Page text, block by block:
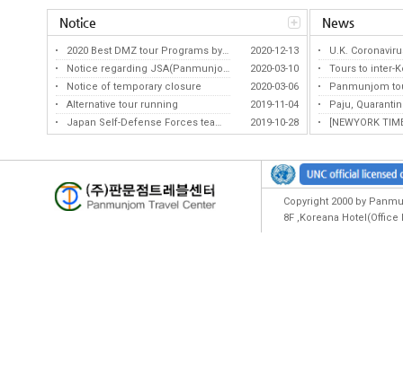
Best DMZ Program by KATA(for 12 con... The seeds of hope above the war sca...
Notice
2020 Best DMZ tour Programs by KATA...
2020-12-13
Notice regarding JSA(Panmunjom) tou...
2020-03-10
Notice of temporary closure
2020-03-06
Alternative tour running
2019-11-04
Japan Self-Defense Forces team tour...
2019-10-28
News
U.K.
Tours to inter-
Panmunjom tours
Paju, Quarantine
[NEWYORK
Copyright 2000 by
8F ,Koreana